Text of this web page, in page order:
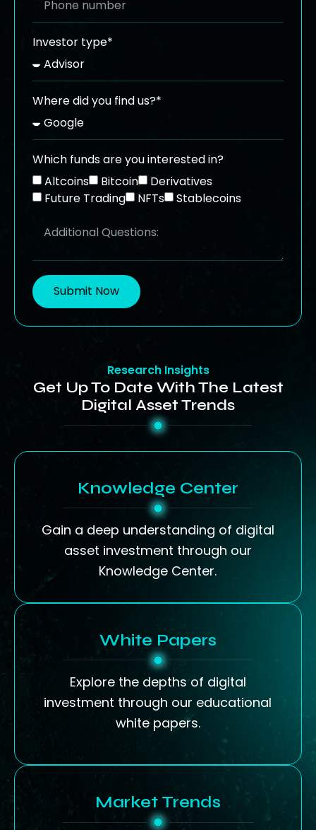
Investor type*
Where did you find us?*
Which funds are you interested in?
Altcoins
Bitcoin
Derivatives
Future Trading
NFTs Stablecoins
Submit Now
Research Insights
Get Up To Date With The Latest
Digital Asset Trends
Knowledge Center
Gain a deep understanding of digital
asset investment through our
Knowledge Center.
White Papers
Explore the depths of digital
investment through our educational
white papers.
Market Trends